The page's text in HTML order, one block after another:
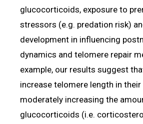
glucocorticoids, exposure to
stressors (e.g. predation risk)
development in influencing
dynamics and telomere repair
example, our results suggest
increase telomere length in
moderately increasing the
glucocorticoids (i.e.